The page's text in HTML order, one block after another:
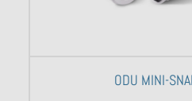
ODU MINI-